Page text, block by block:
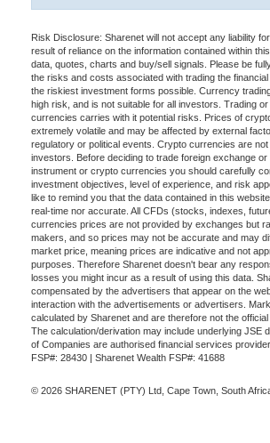
Risk Disclosure: Sharenet will not accept any liability
result of reliance on the information contained within
data, quotes, charts and buy/sell signals. Please be
the risks and costs associated with trading the
the riskiest investment forms possible. Currency
high risk, and is not suitable for all investors. Trading
currencies carries with it potential risks. Prices of
extremely volatile and may be affected by external
regulatory or political events. Crypto currencies are not
investors. Before deciding to trade foreign exchange or
instrument or crypto currencies you should carefully
investment objectives, level of experience, and risk
like to remind you that the data contained in this
real-time nor accurate. All CFDs (stocks, indexes,
currencies prices are not provided by exchanges but
makers, and so prices may not be accurate and may
market price, meaning prices are indicative and not
purposes. Therefore Sharenet doesn't bear any
losses you might incur as a result of using this data.
compensated by the advertisers that appear on the
interaction with the advertisements or advertisers.
calculated by Sharenet and are therefore not the
The calculation/derivation may include underlying JSE
of Companies are authorised financial services
FSP#: 28430 | Sharenet Wealth FSP#: 41688
© 2026 SHARENET (PTY) Ltd, Cape Town, South